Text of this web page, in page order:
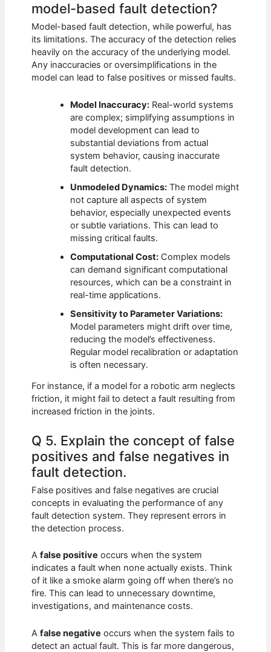
model-based fault detection?
Model-based fault detection, while powerful, has
its limitations. The accuracy of the detection relies
heavily on the accuracy of the underlying model.
Any inaccuracies or oversimplifications in the
model can lead to false positives or missed faults.
Model Inaccuracy: Real-world systems
are complex; simplifying assumptions in
model development can lead to
substantial deviations from actual
system behavior, causing inaccurate
fault detection.
Unmodeled Dynamics: The model might
not capture all aspects of system
behavior, especially unexpected events
or subtle variations. This can lead to
missing critical faults.
Computational Cost: Complex models
can demand significant computational
resources, which can be a constraint in
real-time applications.
Sensitivity to Parameter Variations:
Model parameters might drift over time,
reducing the model’s effectiveness.
Regular model recalibration or adaptation
is often necessary.
For instance, if a model for a robotic arm neglects
friction, it might fail to detect a fault resulting from
increased friction in the joints.
Q 5. Explain the concept of false
positives and false negatives in
fault detection.
False positives and false negatives are crucial
concepts in evaluating the performance of any
fault detection system. They represent errors in
the detection process.
Afalse positive occurs when the system
indicates a fault when none actually exists. Think
of it like a smoke alarm going off when there’s no
fire. This can lead to unnecessary downtime,
investigations, and maintenance costs.
Afalse negative occurs when the system fails to
detect an actual fault. This is far more dangerous,